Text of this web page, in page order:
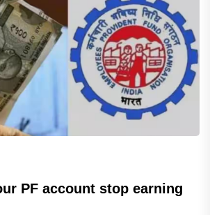
PF account stop earning